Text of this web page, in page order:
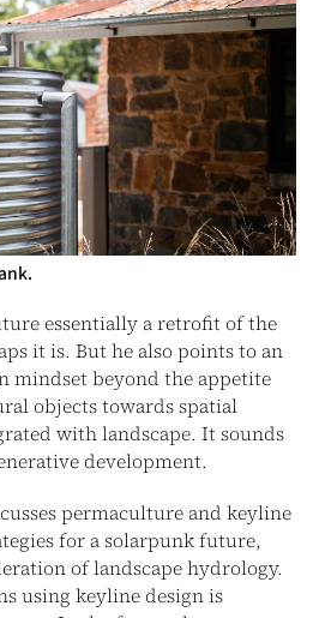
essentially a retrofit of the
it is. But he also points to an
mindset beyond the appetite
objects towards spatial
with landscape. It sounds
development.
permaculture and keyline
for a solarpunk future,
of landscape hydrology.
using keyline design is